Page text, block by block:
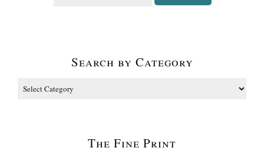
Search by Category
The Fine Print